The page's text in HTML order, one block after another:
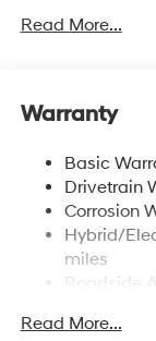
6393# Gvwr
Front And
Electric
18.2 Gal. Fuel
Single
Permanent
Strut Front
Read More...
Warranty
Basic
Drivetrain
Corrosion
Hybrid/
miles
Roadside
Read More...